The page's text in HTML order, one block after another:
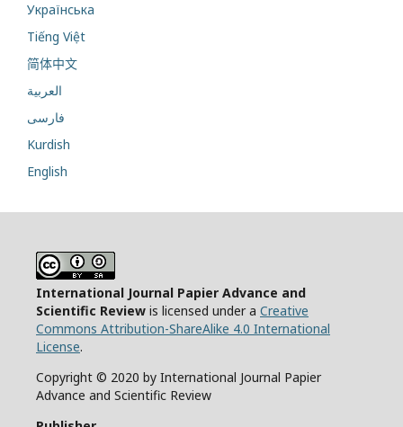
Українська
Tiếng Việt
简体中文
العربية
فارسی
Kurdish
English
International Journal Papier Advance and
Scientific Review is licensed under a Creative
Commons Attribution-ShareAlike 4.0 International
License.
Copyright © 2020 by International Journal Papier
Advance and Scientific Review